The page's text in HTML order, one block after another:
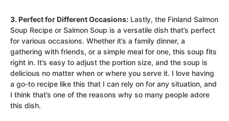
3. Perfect for Different Occasions: Lastly, the Finland Salmon
Soup Recipe or Salmon Soup is a versatile dish that’s perfect
for various occasions. Whether it’s a family dinner, a
gathering with friends, or a simple meal for one, this soup fits
right in. It’s easy to adjust the portion size, and the soup is
delicious no matter when or where you serve it. I love having
a go-to recipe like this that I can rely on for any situation, and
I think that’s one of the reasons why so many people adore
this dish.